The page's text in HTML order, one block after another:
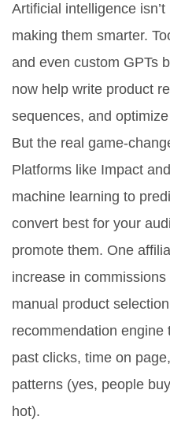
Artificial intelligence
making them smarter.
and even custom GPTs
now help write product
sequences, and
But the real game-
Platforms like Impact
machine learning to
convert best for your
promote them. One
increase in
manual product
recommendation engine
past clicks, time on
patterns (yes, people
hot).